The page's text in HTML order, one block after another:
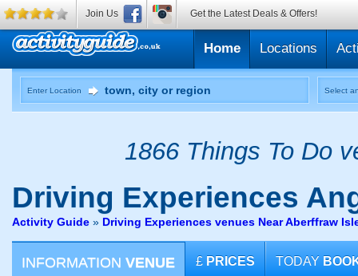
Home Locations
Enter Location Select
1866 Things To Do
Driving Experiences
Activity Guide » Driving Experiences venues Near Aberffraw
INFORMATION VENUE £ PRICES TODAY
Join Us Get the Latest Deals & Offers!